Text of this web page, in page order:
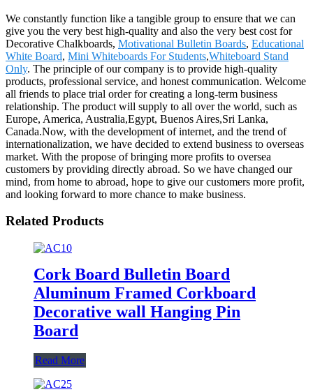
We constantly function like a tangible group to ensure that we can
give you the very best high-quality and also the very best cost for
Decorative Chalkboards, Motivational Bulletin Boards, Educational
White Board, Mini Whiteboards For Students,Whiteboard Stand
Only. The principle of our company is to provide high-quality
products, professional service, and honest communication. Welcome
all friends to place trial order for creating a long-term business
relationship. The product will supply to all over the world, such as
Europe, America, Australia,Egypt, Buenos Aires,Sri Lanka,
Canada.Now, with the development of internet, and the trend of
internationalization, we have decided to extend business to overseas
market. With the propose of bringing more profits to oversea
customers by providing directly abroad. So we have changed our
mind, from home to abroad, hope to give our customers more profit,
and looking forward to more chance to make business.
Related Products
Cork Board Bulletin Board
Aluminum Framed Corkboard
Decorative wall Hanging Pin
Board
Read More